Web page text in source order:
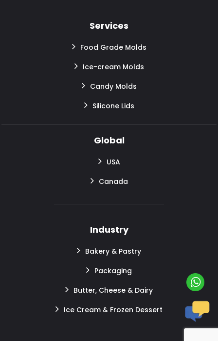
Services
Food Grade Molds
Ice-cream Molds
Candy Molds
Silicone Lids
Global
USA
Canada
Industry
Bakery & Pastry
Packaging
Butter, Cheese & Dairy
Ice Cream & Frozen Dessert